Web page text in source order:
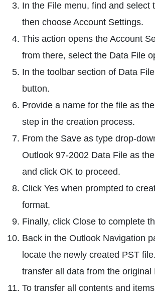
In the File menu, find and select
then choose Account Settings.
This action opens the Account
from there, select the Data File
In the toolbar section of Data
button.
Provide a name for the file as
step in the creation process.
From the Save as type drop-
Outlook 97-2002 Data File as
and click OK to proceed.
Click Yes when prompted to
format.
Finally, click Close to complete
Back in the Outlook Navigation
locate the newly created PST
transfer all data from the original
To transfer all contents and